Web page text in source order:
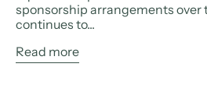
sponsorship arrangements over
continues to...
Read more